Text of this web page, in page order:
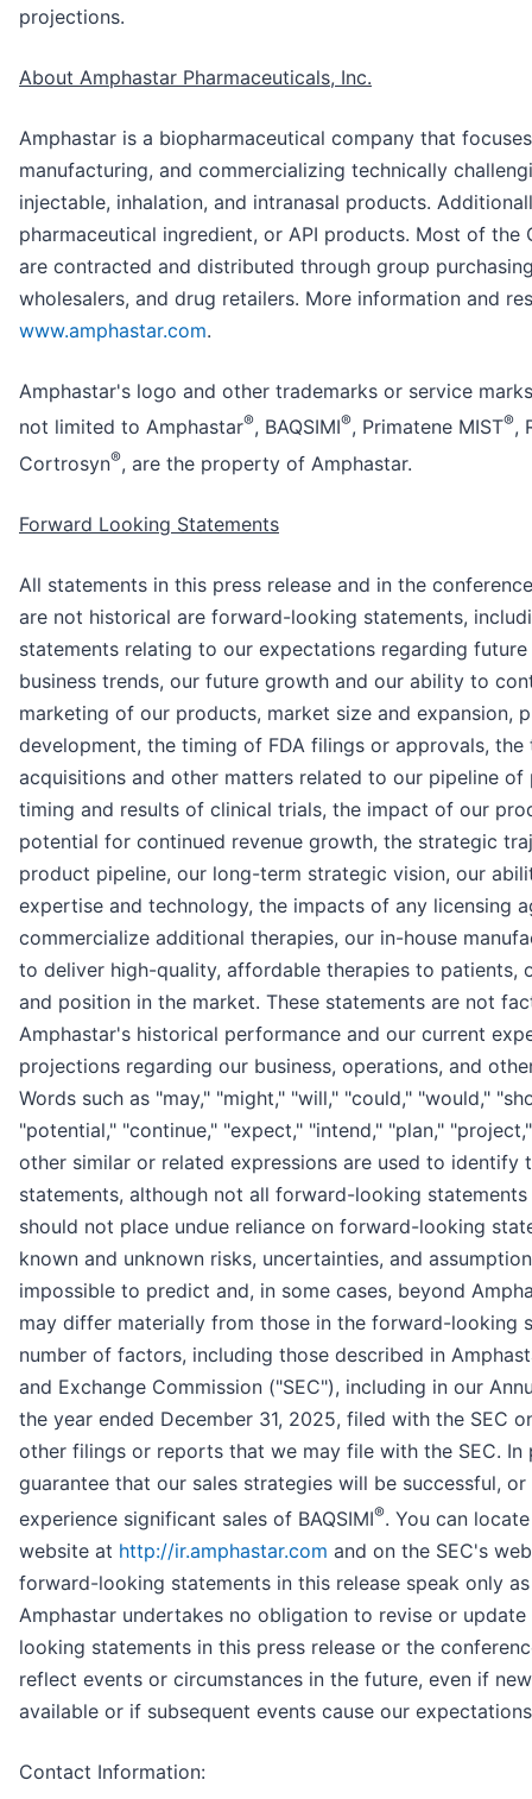
projections.
About Amphastar Pharmaceuticals, Inc.
Amphastar is a biopharmaceutical company that
manufacturing, and commercializing technically
injectable, inhalation, and intranasal products.
pharmaceutical ingredient, or API products. Most of the
are contracted and distributed through group
wholesalers, and drug retailers. More information and
www.amphastar.com.
Amphastar's logo and other trademarks or service
not limited to Amphastar®, BAQSIMI®, Primatene MIST®,
Cortrosyn®, are the property of Amphastar.
Forward Looking Statements
All statements in this press release and in the
are not historical are forward-looking statements,
statements relating to our expectations regarding
business trends, our future growth and our ability to
marketing of our products, market size and expansion,
development, the timing of FDA filings or approvals,
acquisitions and other matters related to our pipeline
timing and results of clinical trials, the impact of our
potential for continued revenue growth, the strategic
product pipeline, our long-term strategic vision, our
expertise and technology, the impacts of any licensing
commercialize additional therapies, our in-house
to deliver high-quality, affordable therapies to patients,
and position in the market. These statements are not
Amphastar's historical performance and our current
projections regarding our business, operations, and
Words such as "may," "might," "will," "could," "would,"
"potential," "continue," "expect," "intend," "plan,"
other similar or related expressions are used to identify
statements, although not all forward-looking
should not place undue reliance on forward-looking
known and unknown risks, uncertainties, and
impossible to predict and, in some cases, beyond
may differ materially from those in the forward-looking
number of factors, including those described in
and Exchange Commission ("SEC"), including in our
the year ended December 31, 2025, filed with the SEC
other filings or reports that we may file with the SEC. In
guarantee that our sales strategies will be successful,
experience significant sales of BAQSIMI®. You can
website at http://ir.amphastar.com and on the SEC's
forward-looking statements in this release speak only
Amphastar undertakes no obligation to revise or
looking statements in this press release or the
reflect events or circumstances in the future, even if
available or if subsequent events cause our
Contact Information: